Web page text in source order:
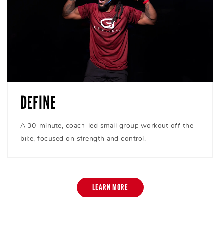
DEFINE
A 30-minute, coach-led small group workout off the
bike, focused on strength and control.
LEARN MORE